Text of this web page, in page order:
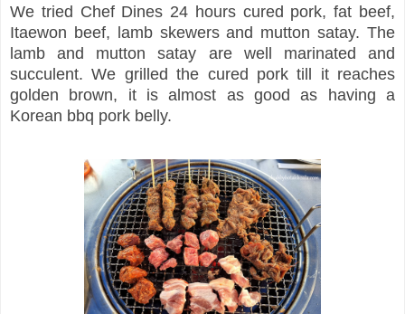
We tried Chef Dines 24 hours cured pork, fat beef,
Itaewon beef, lamb skewers and mutton satay. The
lamb and mutton satay are well marinated and
succulent. We grilled the cured pork till it reaches
golden brown, it is almost as good as having a
Korean bbq pork belly.